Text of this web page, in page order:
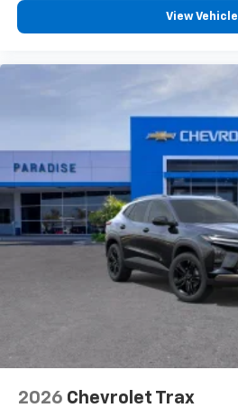
View Vehicle
2026 Chevrolet Trax